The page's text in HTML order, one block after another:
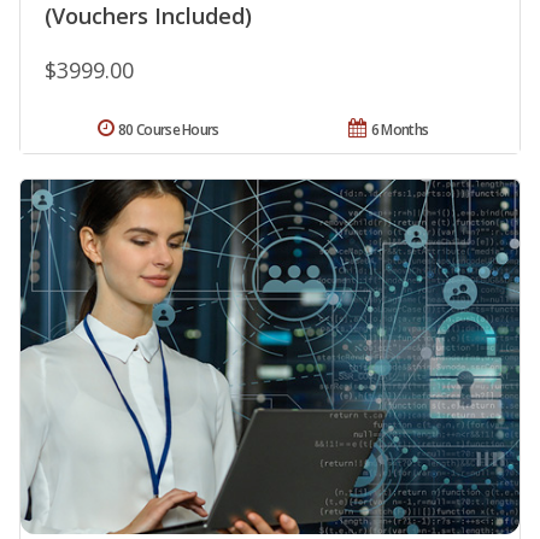
(Vouchers Included)
$3999.00
6 Months
80 Course Hours